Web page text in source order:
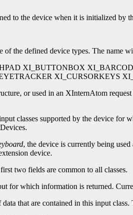
to the device when it is initialized by
the defined device types. The
XI_BUTTONBOX
XI_CURSORKEYS
or used in an XInternAtom
classes supported by the device
, the device is currently being
device.
two fields are common to all classes.
for which information is returned.
that are contained in this input